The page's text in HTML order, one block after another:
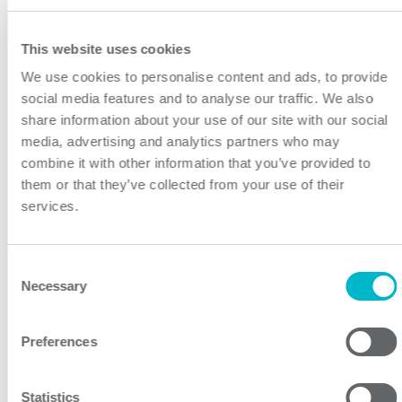
This website uses cookies
We use cookies to personalise content and ads, to provide
social media features and to analyse our traffic. We also
share information about your use of our site with our social
media, advertising and analytics partners who may
combine it with other information that you’ve provided to
them or that they’ve collected from your use of their
services.
Selection
Necessary
Preferences
Statistics
remain impressed by the work ethic and commitment
of the electronics sector to keep innovating. The
awards will offer a chance for positive reflection, and to
recognize the enormous achievements from the past
year. I’m delighted that we’ve had more entries than
ever before, and that the industry continues to support
and participate with our annual event. I look forward to
celebrating with you all in due course.”
https://www.coseleurope.eu/Products/AC-DC/RB
Established in Japan 1969, COSEL is one of the world’s